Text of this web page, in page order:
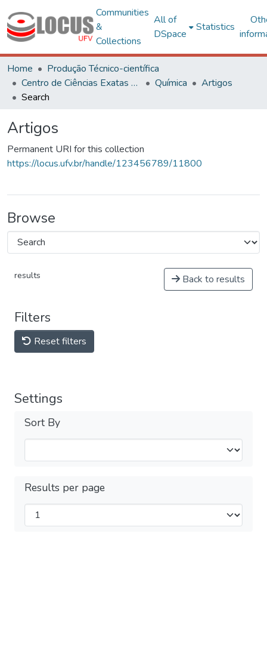
Communities
&
Collections
All of
DSpace
Statistics
Home
Produção Técnico-científica
Centro de Ciências Exatas e Tecnológicas
Química
Artigos
Search
Artigos
Permanent URI for this collection
https://locus.ufv.br/handle/123456789/11800
Browse
results Back to results
Filters
Reset filters
Settings
Sort By
Results per page